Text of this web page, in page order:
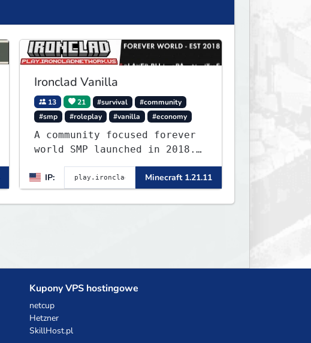
Ironclad Vanilla
13 21 #survival
#community
#smp
#roleplay #vanilla #economy
A community focused forever
world SMP launched in 2018.
functioning spawn cities
with no spawned in items or
cheats.
IP: Minecraft 1.21.11
Kupony VPS hostingowe
netcup
Hetzner
SkillHost.pl